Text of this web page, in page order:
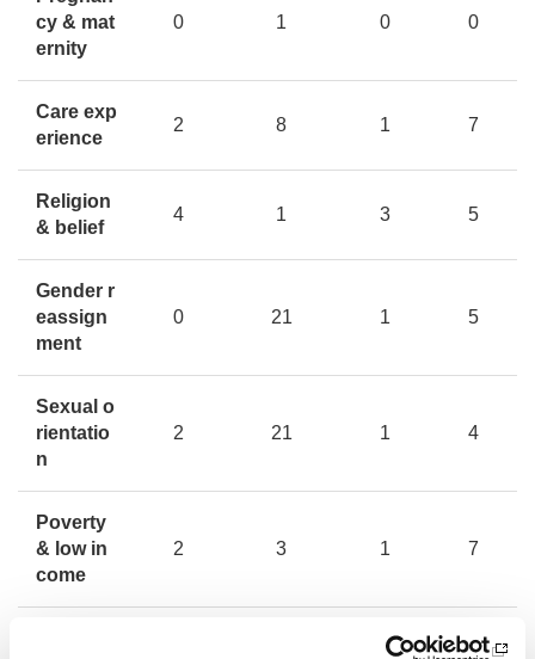
cy & mat
ernity
0 1 0 0
Care exp
erience
2 8 1 7
Religion
& belief
4 1 3 5
Gender r
eassign
ment
0 21 1 5
Sexual o
rientatio
n
2 21 1 4
Poverty
& low in
come
2 3 1 7
16 18